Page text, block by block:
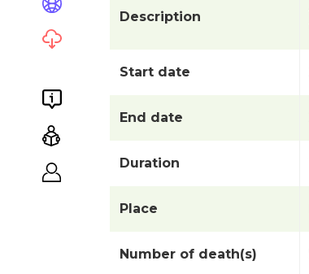
Description
Start date
End date
Duration
Place
Number of death(s)